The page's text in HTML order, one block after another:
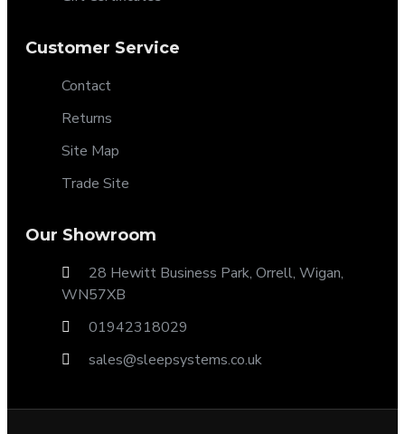
Customer Service
Contact
Returns
Site Map
Trade Site
Our Showroom
28 Hewitt Business Park, Orrell, Wigan,
WN57XB
01942318029
sales@sleepsystems.co.uk